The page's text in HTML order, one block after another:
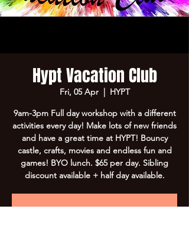
Hypt Vacation Club
Fri, 05 Apr
  |
HYPT
9am-3pm Full day workshop with a different
activities every day! Make lots of new friends
and have a great time at HYPT! Bouncy
castle, crafts, movies and endless fun and
games! BYO lunch. $65 per day. Sibling
discount available + half day available.